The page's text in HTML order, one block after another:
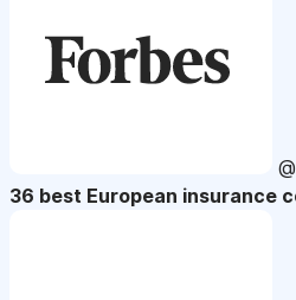
36 best European insurance